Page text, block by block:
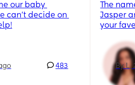
our baby
can’t decide on
483
The
Jasper
your
By L,